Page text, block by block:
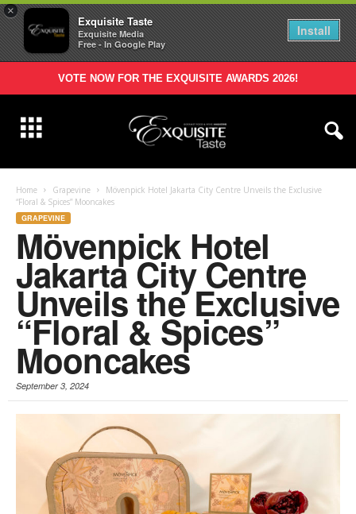
×
Exquisite Taste
Exquisite Media
Free - In Google Play
Install
VOTE NOW FOR THE EXQUISITE AWARDS 2026!
Home Grapevine
Mövenpick Hotel Jakarta City Centre Unveils the Exclusive
“Floral & Spices” Mooncakes
GRAPEVINE
Mövenpick Hotel
Jakarta City Centre
Unveils the Exclusive
“Floral & Spices”
Mooncakes
September 3, 2024